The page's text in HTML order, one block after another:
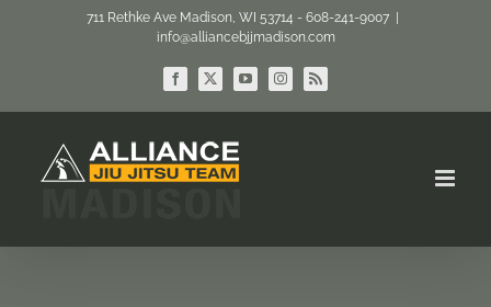
711 Rethke Ave Madison, WI 53714 - 608-241-9007
info@alliancebjjmadison.com
Facebook
X YouTubeInstagram
Rss